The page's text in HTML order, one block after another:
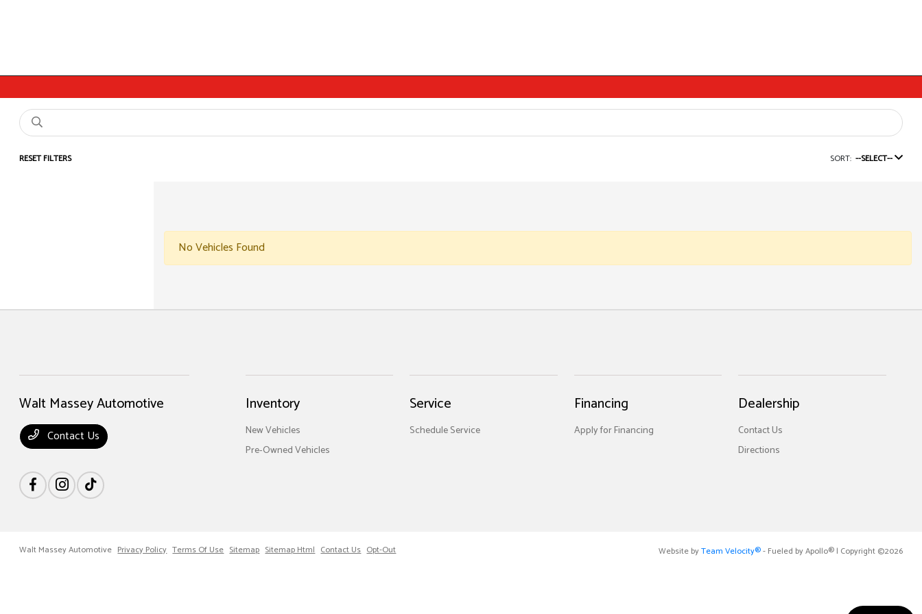
RESET FILTERS SORT: --SELECT--
No Vehicles Found
Walt Massey Automotive
Contact Us
Inventory
New Vehicles
Pre-Owned Vehicles
Service
Schedule Service
Financing
Apply for Financing
Dealership
Contact Us
Directions
Walt Massey Automotive Privacy Policy Terms Of Use Sitemap Sitemap Html Contact Us Opt-Out Website byTeam Velocity®- Fueled by Apollo® | Copyright ©2026